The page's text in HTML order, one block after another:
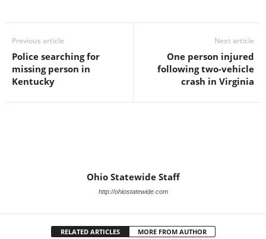
Previous article
Police searching for
missing person in
Kentucky
Next article
One person injured
following two-vehicle
crash in Virginia
Ohio Statewide Staff
http://ohiostatewide.com
RELATED ARTICLES MORE FROM AUTHOR